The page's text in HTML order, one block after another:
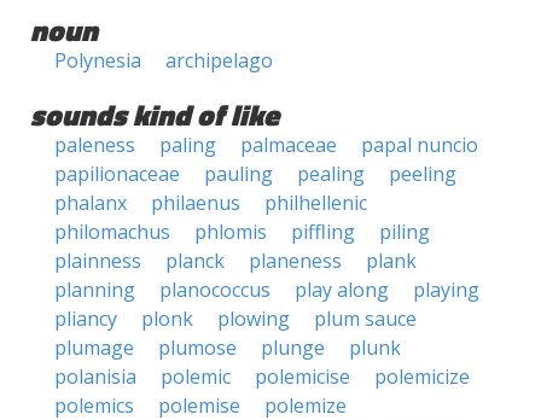
noun
Polynesia archipelago
sounds kind of like
paleness paling palmaceae
papal nuncio
papilionaceae
pauling pealing
peeling
phalanx
philaenus
philhellenic
philomachus
phlomis piffling
piling
plainness
planck planeness
plank
planning
planococcus play along
playing
pliancy
plonk plowing
plum sauce
plumage
plumose plunge
plunk
polanisia
polemic polemicise
polemicize
polemics
polemise
polemize